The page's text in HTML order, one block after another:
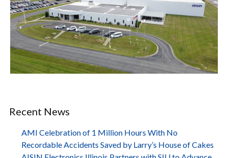
Recent News
AMI Celebration of 1 Million Hours With No
Recordable Accidents Saved by Larry’s House of Cakes